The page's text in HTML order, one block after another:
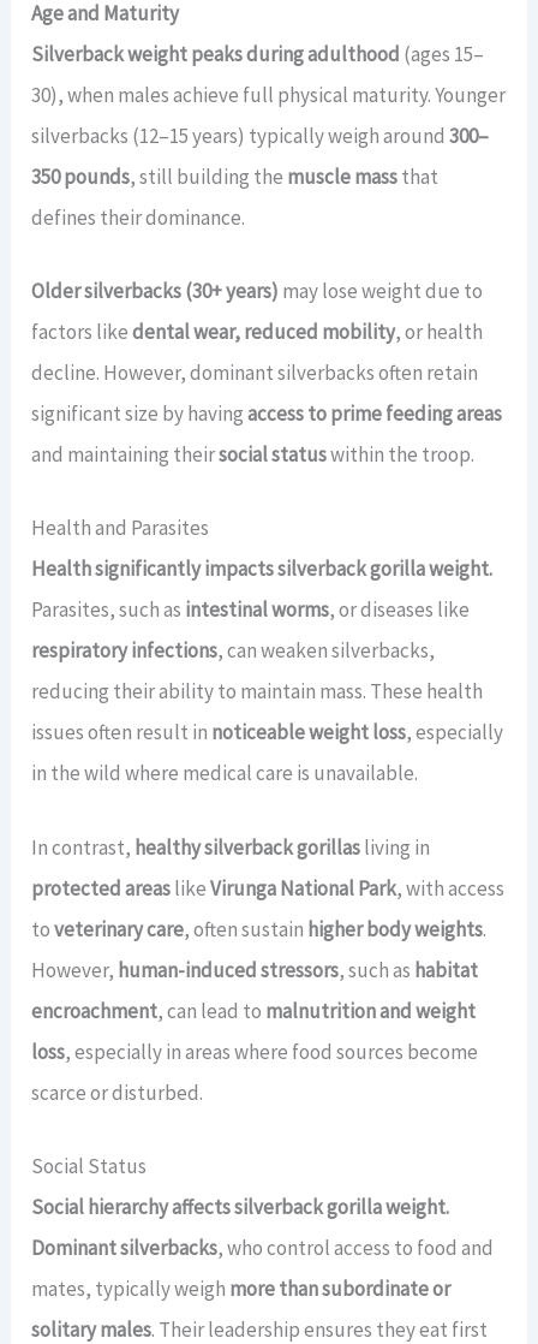
Age and Maturity
Silverback weight peaks during adulthood (ages 15–
30), when males achieve full physical maturity. Younger
silverbacks (12–15 years) typically weigh around300–
350 pounds, still building the muscle massthat
defines their dominance.
Older silverbacks (30+ years) may lose weight due to
factors likedental wear, reduced mobility, or health
decline. However, dominant silverbacks often retain
significant size by havingaccess to prime feeding areas
and maintaining theirsocial statuswithin the troop.
Health and Parasites
Health significantly impacts silverback gorilla weight.
Parasites, such as intestinal worms, or diseases like
respiratory infections, can weaken silverbacks,
reducing their ability to maintain mass. These health
issues often result in noticeable weight loss, especially
in the wild where medical care is unavailable.
In contrast, healthy silverback gorillasliving in
protected areaslikeVirunga National Park, with access
toveterinary care, often sustain higher body weights.
However, human-induced stressors, such as habitat
encroachment, can lead to malnutrition and weight
loss, especially in areas where food sources become
scarce or disturbed.
Social Status
Social hierarchy affects silverback gorilla weight.
Dominant silverbacks, who control access to food and
mates, typically weigh more than subordinate or
solitary males. Their leadership ensures they eat first